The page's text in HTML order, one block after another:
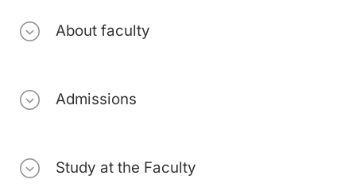
About faculty
Admissions
Study at the Faculty